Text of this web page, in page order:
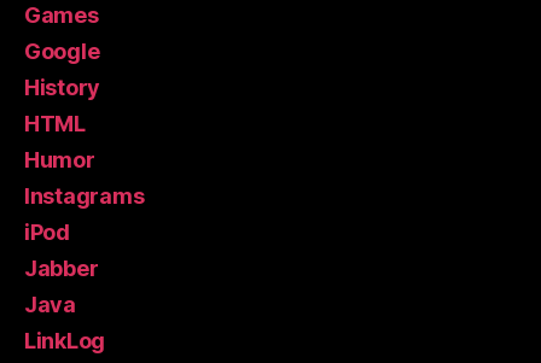
Games
Google
History
HTML
Humor
Instagrams
iPod
Jabber
Java
LinkLog